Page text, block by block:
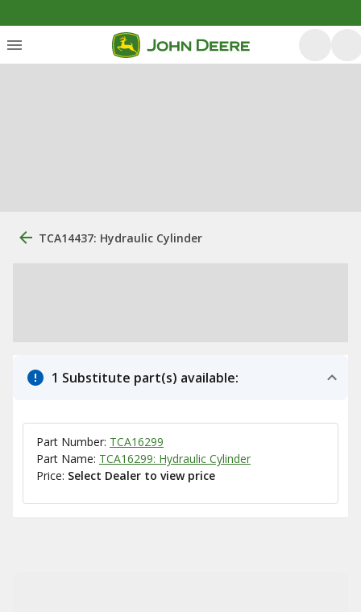
TCA14437: Hydraulic Cylinder
1 Substitute part(s) available:
Part Number: TCA16299
Part Name: TCA16299: Hydraulic Cylinder
Price: Select Dealer to view price